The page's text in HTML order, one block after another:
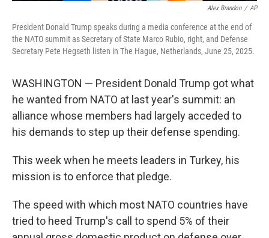
Alex Brandon / AP
President Donald Trump speaks during a media conference at the end of
the NATO summit as Secretary of State Marco Rubio, right, and Defense
Secretary Pete Hegseth listen in The Hague, Netherlands, June 25, 2025.
WASHINGTON — President Donald Trump got what
he wanted from NATO at last year's summit: an
alliance whose members had largely acceded to
his demands to step up their defense spending.
This week when he meets leaders in Turkey, his
mission is to enforce that pledge.
The speed with which most NATO countries have
tried to heed Trump's call to spend 5% of their